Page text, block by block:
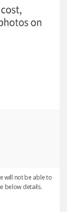
will not be able to
below details.